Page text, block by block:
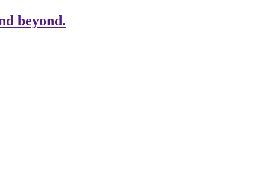
beyond.